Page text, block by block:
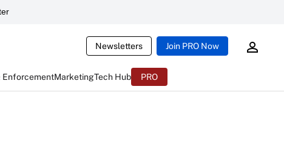
Newsletters Join PRO Now
EnforcementMarketingTech Hub PRO